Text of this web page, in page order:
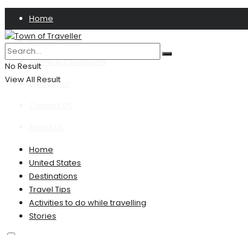
Home
Privacy Policy
Terms & Conditions
Disclaimer
No Result
View All Result
Home
United States
Destinations
Travel Tips
Activities to do while travelling
Stories